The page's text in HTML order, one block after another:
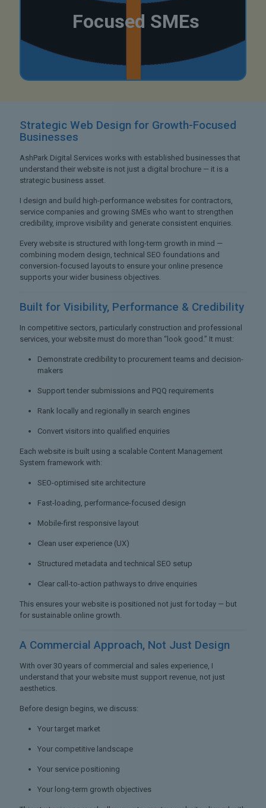
Focused SMEs
Strategic Web Design for Growth-Focused
Businesses
AshPark Digital Services works with established businesses that
understand their website is not just a digital brochure — it is a
strategic business asset.
I design and build high-performance websites for contractors,
service companies and growing SMEs who want to strengthen
credibility, improve visibility and generate consistent enquiries.
Every website is structured with long-term growth in mind —
combining modern design, technical SEO foundations and
conversion-focused layouts to ensure your online presence
supports your wider business objectives.
Built for Visibility, Performance & Credibility
In competitive sectors, particularly construction and professional
services, your website must do more than “look good.” It must:
Demonstrate credibility to procurement teams and decision-
makers
Support tender submissions and PQQ requirements
Rank locally and regionally in search engines
Convert visitors into qualified enquiries
Each website is built using a scalable Content Management
System framework with:
SEO-optimised site architecture
Fast-loading, performance-focused design
Mobile-first responsive layout
Clean user experience (UX)
Structured metadata and technical SEO setup
Clear call-to-action pathways to drive enquiries
This ensures your website is positioned not just for today — but
for sustainable online growth.
A Commercial Approach, Not Just Design
With over 30 years of commercial and sales experience, I
understand that your website must support revenue, not just
aesthetics.
Before design begins, we discuss:
Your target market
Your competitive landscape
Your service positioning
Your long-term growth objectives